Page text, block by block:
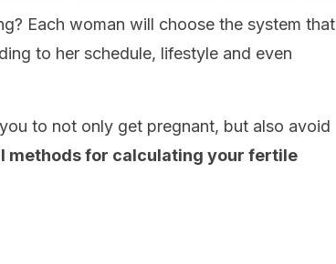
Each woman will choose the system that
to her schedule, lifestyle and even
to not only get pregnant, but also avoid
methods for calculating your fertile